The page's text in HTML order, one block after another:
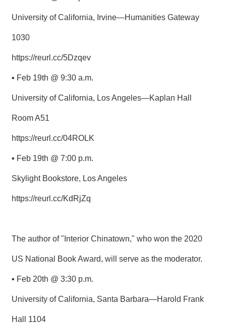
University of California, Irvine—Humanities Gateway
1030
https://reurl.cc/5Dzqev
▪ Feb 19th @ 9:30 a.m.
University of California, Los Angeles—Kaplan Hall
Room A51
https://reurl.cc/04ROLK
▪ Feb 19th @ 7:00 p.m.
Skylight Bookstore, Los Angeles
https://reurl.cc/KdRjZq
The author of "Interior Chinatown," who won the 2020
US National Book Award, will serve as the moderator.
▪ Feb 20th @ 3:30 p.m.
University of California, Santa Barbara—Harold Frank
Hall 1104